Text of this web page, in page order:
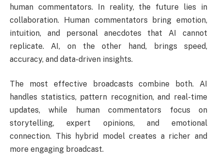
human commentators. In reality, the future lies in
collaboration. Human commentators bring emotion,
intuition, and personal anecdotes that AI cannot
replicate. AI, on the other hand, brings speed,
accuracy, and data-driven insights.
The most effective broadcasts combine both. AI
handles statistics, pattern recognition, and real-time
updates, while human commentators focus on
storytelling, expert opinions, and emotional
connection. This hybrid model creates a richer and
more engaging broadcast.